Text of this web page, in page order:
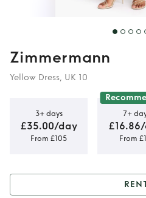
Zimmermann
Yellow Dress, UK 10
3+ days
£35.00/day
From £105
7+
From